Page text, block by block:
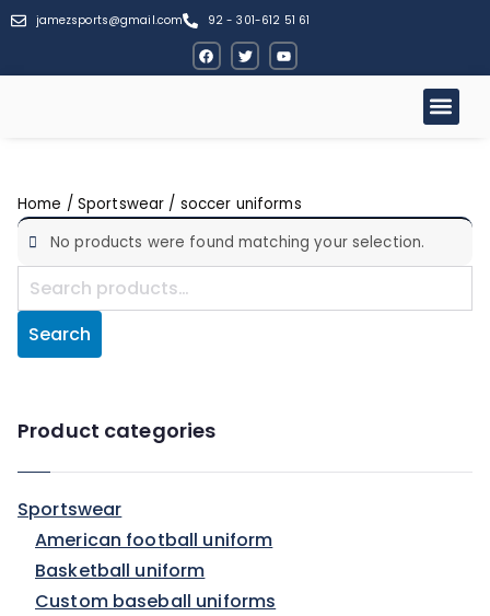
jamezsports@gmail.com 92 - 301-612 51 61
Home / Sportswear / soccer uniforms
No products were found matching your selection.
Search
Product categories
Sportswear
American football uniform
Basketball uniform
Custom baseball uniforms